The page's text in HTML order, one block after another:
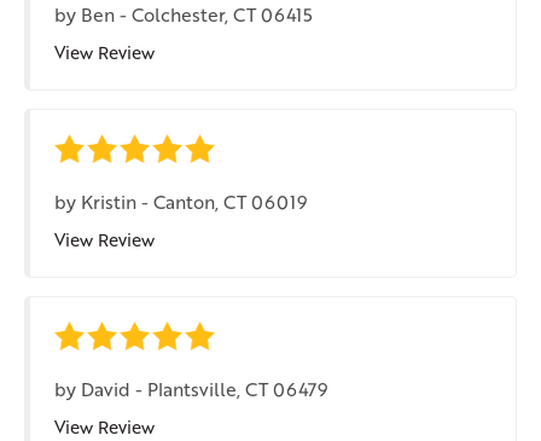
by Ben-Colchester, CT 06415
View Review
by Kristin-Canton, CT 06019
View Review
by David - Plantsville, CT 06479
View Review